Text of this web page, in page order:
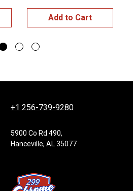
Add to Cart
+1 256-739-9280
5900 Co Rd 490,
Hanceville, AL 35077